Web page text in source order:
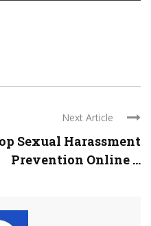
Next Article
Sexual Harassment
Prevention Online ...